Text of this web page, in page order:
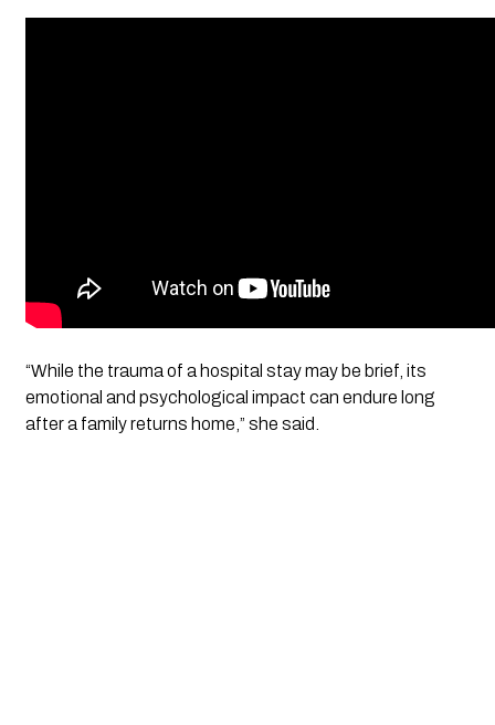
“While the trauma of a hospital stay may be brief, its
emotional and psychological impact can endure long
after a family returns home,” she said.